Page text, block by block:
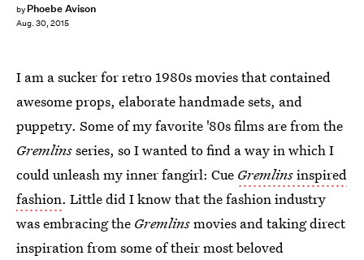
by Phoebe Avison
Aug. 30, 2015
I am a sucker for retro 1980s movies that contained
awesome props, elaborate handmade sets, and
puppetry. Some of my favorite '80s films are from the
Gremlinsseries, so I wanted to find a way in which I
could unleash my inner fangirl: Cue Gremlinsinspired
fashion. Little did I know that the fashion industry
was embracing the Gremlinsmovies and taking direct
inspiration from some of their most beloved